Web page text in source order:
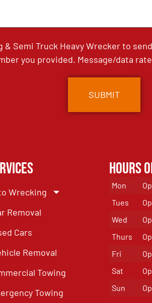
Semi Truck Heavy Wrecker to
you provided. Message/data
Wrecking
Removal
Cars
Removal
Towing
Towing
Hours
Mon
Tues
Wed
Thurs
Fri
Sat
Sun